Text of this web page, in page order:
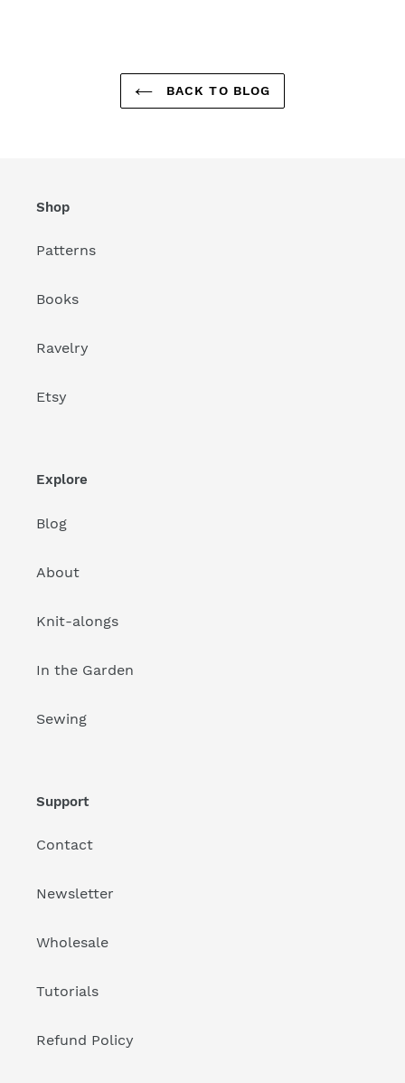
BACK TO BLOG
Shop
Patterns
Books
Ravelry
Etsy
Explore
Blog
About
Knit-alongs
In the Garden
Sewing
Support
Contact
Newsletter
Wholesale
Tutorials
Refund Policy